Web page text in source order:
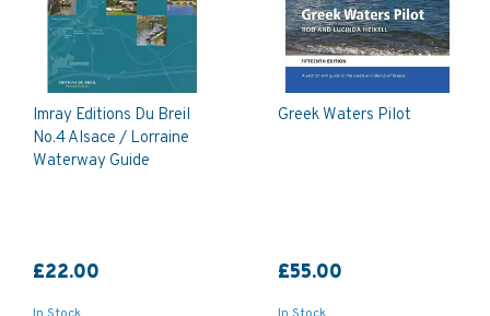
Imray Editions Du Breil
No.4 Alsace / Lorraine
Waterway Guide
£22.00
Greek Waters Pilot
£55.00